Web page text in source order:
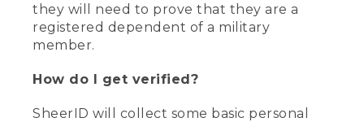
they will need to prove that they are a
registered dependent of a military
member.
How do I get verified?
SheerID will collect some basic personal